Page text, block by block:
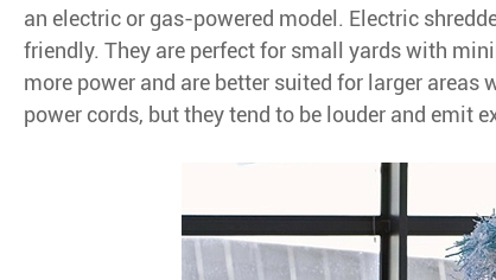
an electric or gas-powered model. Electric
friendly. They are perfect for small yards with
more power and are better suited for larger
power cords, but they tend to be louder and emit